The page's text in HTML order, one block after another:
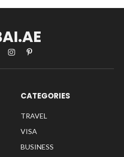
InstagramPinterest
CATEGORIES
TRAVEL
VISA
BUSINESS